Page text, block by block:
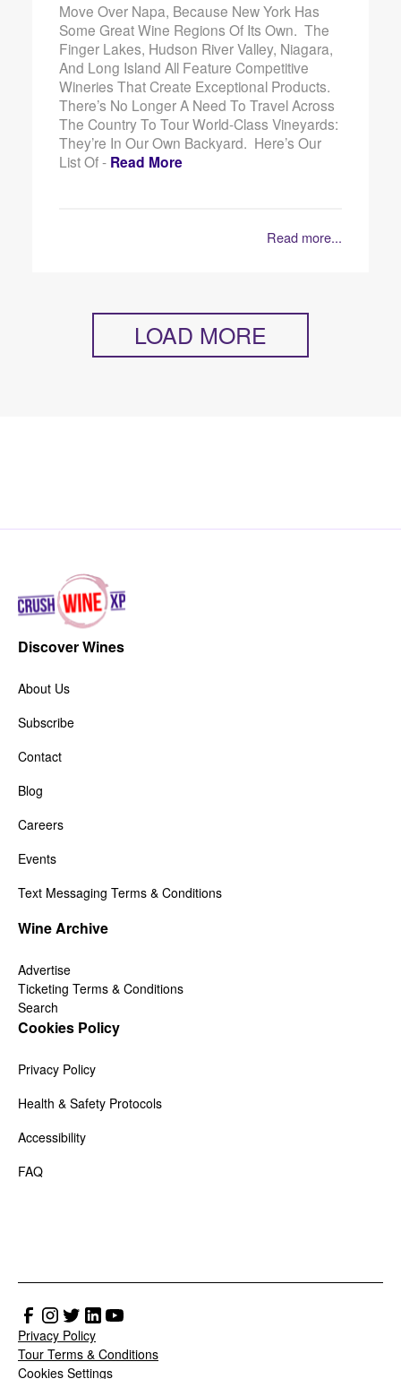
Move Over Napa, Because New York Has
Some Great Wine Regions Of Its Own. The
Finger Lakes, Hudson River Valley, Niagara,
And Long Island All Feature Competitive
Wineries That Create Exceptional Products.
There’s No Longer A Need To Travel Across
The Country To Tour World-Class Vineyards:
They’re In Our Own Backyard. Here’s Our
List Of - Read More
Read more...
LOAD MORE
Discover Wines
About Us
Subscribe
Contact
Blog
Careers
Events
Text Messaging Terms & Conditions
Wine Archive
Advertise
Ticketing Terms & Conditions
Search
Cookies Policy
Privacy Policy
Health & Safety Protocols
Accessibility
FAQ
Privacy Policy
Tour Terms & Conditions
Cookies Settings